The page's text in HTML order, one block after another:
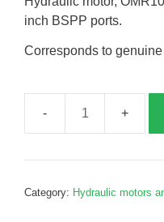
inch BSPP ports.
Corresponds to
motor,
duty,
Category: Hydraulic motors